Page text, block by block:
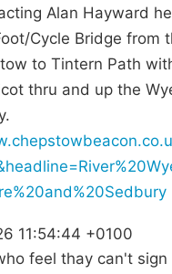
Alan Hayward
Cycle Bridge from
to Tintern Path
thru and up the
11:54:44 +0100
feel thay can't